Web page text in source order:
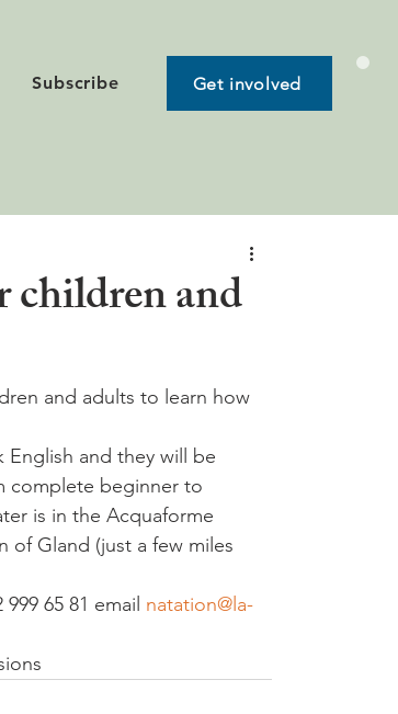
Subscribe Get involved
children and
and adults to learn how
English and they will be
complete beginner to
is in the Acquaforme
of Gland (just a few miles
65 81 email natation@la-